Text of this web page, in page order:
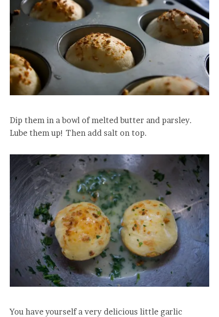
Dip them in a bowl of melted butter and parsley.
Lube them up! Then add salt on top.
You have yourself a very delicious little garlic